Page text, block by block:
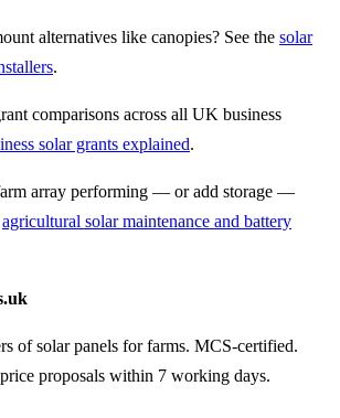
alternatives like canopies? See the solar
.
comparisons across all UK business
solar grants explained.
array performing — or add storage —
agricultural solar maintenance and battery
of solar panels for farms. MCS-certified.
proposals within 7 working days.